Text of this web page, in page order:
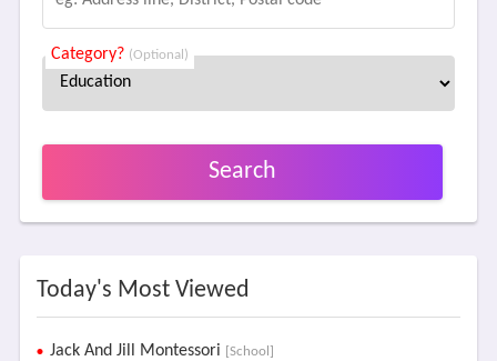
Category? (Optional)
Search
Today's Most Viewed
Jack And Jill Montessori [School]